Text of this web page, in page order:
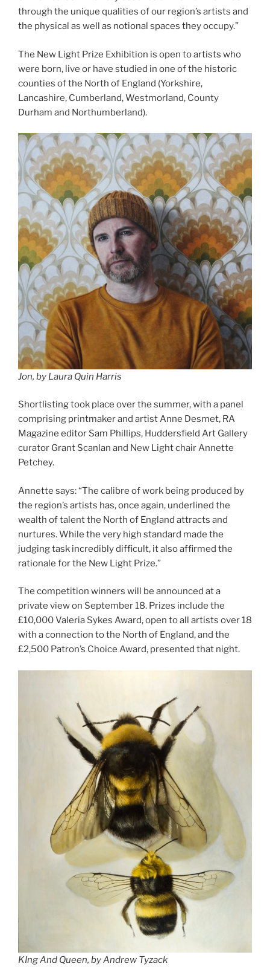
through the unique qualities of our region’s artists and
the physical as well as notional spaces they occupy.”
The New Light Prize Exhibition is open to artists who
were born, live or have studied in one of the historic
counties of the North of England (Yorkshire,
Lancashire, Cumberland, Westmorland, County
Durham and Northumberland).
Jon, by Laura Quin Harris
Shortlisting took place over the summer, with a panel
comprising printmaker and artist Anne Desmet, RA
Magazine editor Sam Phillips, Huddersfield Art Gallery
curator Grant Scanlan and New Light chair Annette
Petchey.
Annette says: “The calibre of work being produced by
the region’s artists has, once again, underlined the
wealth of talent the North of England attracts and
nurtures. While the very high standard made the
judging task incredibly difficult, it also affirmed the
rationale for the New Light Prize.”
The competition winners will be announced at a
private view on September 18. Prizes include the
£10,000 Valeria Sykes Award, open to all artists over 18
with a connection to the North of England, and the
£2,500 Patron’s Choice Award, presented that night.
KIng And Queen, by Andrew Tyzack